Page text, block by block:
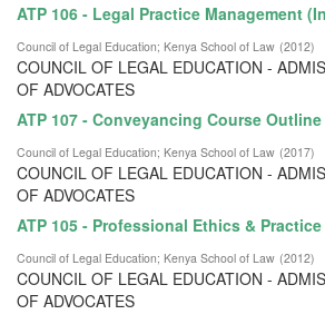
ATP 106 - Legal Practice Management
Council of Legal Education; Kenya School of Law (2012)
COUNCIL OF LEGAL EDUCATION -
OF ADVOCATES
ATP 107 - Conveyancing Course Outline
Council of Legal Education; Kenya School of Law (2017)
COUNCIL OF LEGAL EDUCATION -
OF ADVOCATES
ATP 105 - Professional Ethics &
Council of Legal Education; Kenya School of Law (2012)
COUNCIL OF LEGAL EDUCATION -
OF ADVOCATES